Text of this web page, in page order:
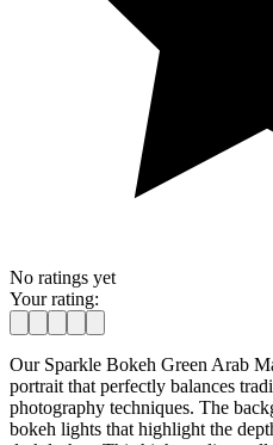
No ratings yet
Your rating:
Our Sparkle Bokeh Green Arab
portrait that perfectly balances
photography techniques. The
bokeh lights that highlight the